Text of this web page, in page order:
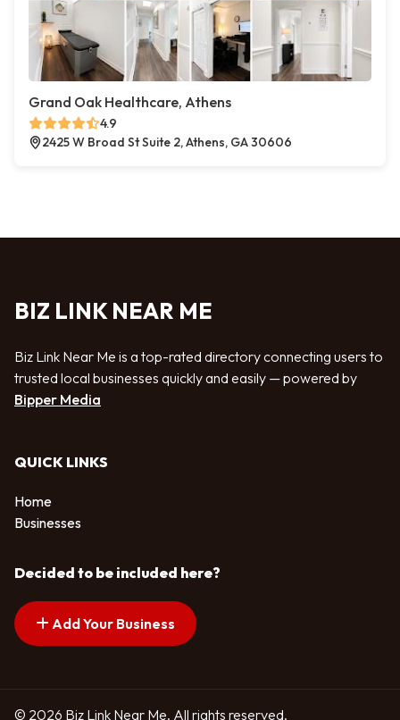
Grand Oak Healthcare, Athens
4.9
2425 W Broad St Suite 2, Athens, GA 30606
BIZ LINK NEAR ME
Biz Link Near Me is a top-rated directory connecting users to
trusted local businesses quickly and easily — powered by
Bipper Media
QUICK LINKS
Home
Businesses
Decided to be included here?
Add Your Business
© 2026 Biz Link Near Me. All rights reserved.